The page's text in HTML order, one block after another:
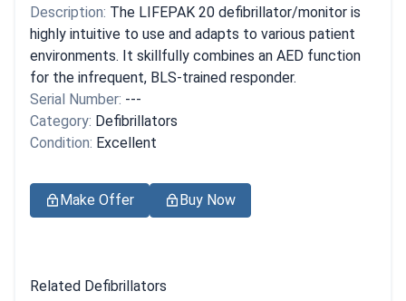
Description: The LIFEPAK 20 defibrillator/monitor is
highly intuitive to use and adapts to various patient
environments. It skillfully combines an AED function
for the infrequent, BLS-trained responder.
Serial Number: ---
Category: Defibrillators
Condition: Excellent
Make Offer Buy Now
Related Defibrillators